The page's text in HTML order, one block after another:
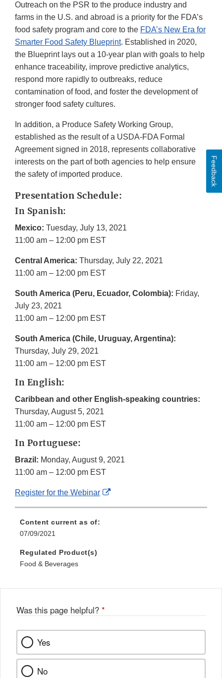
Outreach on the PSR to the produce industry and
farms in the U.S. and abroad is a priority for the FDA’s
food safety program and core to the FDA’s New Era for
Smarter Food Safety Blueprint. Established in 2020,
the Blueprint lays out a 10-year plan with goals to help
enhance traceability, improve predictive analytics,
respond more rapidly to outbreaks, reduce
contamination of food, and foster the development of
stronger food safety cultures.
In addition, a Produce Safety Working Group,
established as the result of a USDA-FDA Formal
Agreement signed in 2018, represents collaborative
interests on the part of both agencies to help ensure
the safety of imported produce.
Presentation Schedule:
In Spanish:
Mexico: Tuesday, July 13, 2021
11:00 am – 12:00 pm EST
Central America: Thursday, July 22, 2021
11:00 am – 12:00 pm EST
South America (Peru, Ecuador, Colombia): Friday,
July 23, 2021
11:00 am – 12:00 pm EST
South America (Chile, Uruguay, Argentina):
Thursday, July 29, 2021
11:00 am – 12:00 pm EST
In English:
Caribbean and other English-speaking countries:
Thursday, August 5, 2021
11:00 am – 12:00 pm EST
In Portuguese:
Brazil: Monday, August 9, 2021
11:00 am – 12:00 pm EST
Register for the Webinar
External
Content current as of:
07/09/2021
Regulated Product(s)
Food & Beverages
Was this page helpful? *
Yes
No
Feedback